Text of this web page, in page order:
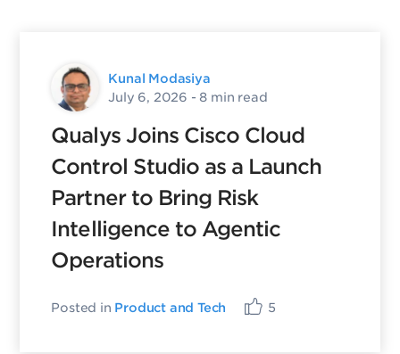
Kunal Modasiya
July 6, 2026 - 8 min read
Qualys Joins Cisco Cloud
Control Studio as a Launch
Partner to Bring Risk
Intelligence to Agentic
Operations
Posted in Product and Tech 5